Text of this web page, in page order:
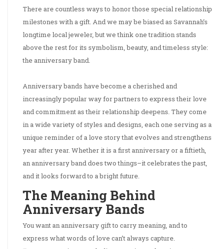
There are countless ways to honor those special relationship
milestones with a gift. And we may be biased as Savannah’s
longtime local jeweler, but we think one tradition stands
above the rest for its symbolism, beauty, and timeless style:
the anniversary band.
Anniversary bands have become a cherished and
increasingly popular way for partners to express their love
and commitment as their relationship deepens. They come
in a wide variety of styles and designs, each one serving as a
unique reminder of a love story that evolves and strengthens
year after year. Whether it is a first anniversary or a fiftieth,
an anniversary band does two things–it celebrates the past,
and it looks forward to a bright future.
The Meaning Behind
Anniversary Bands
You want an anniversary gift to carry meaning, and to
express what words of love can’t always capture.